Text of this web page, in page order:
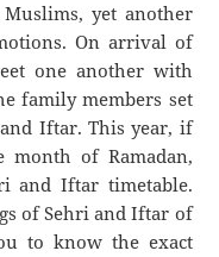
On arrival of
one another with
family members set
Iftar. This year, if
of Ramadan,
and Iftar timetable.
of Sehri and Iftar of
to know the exact